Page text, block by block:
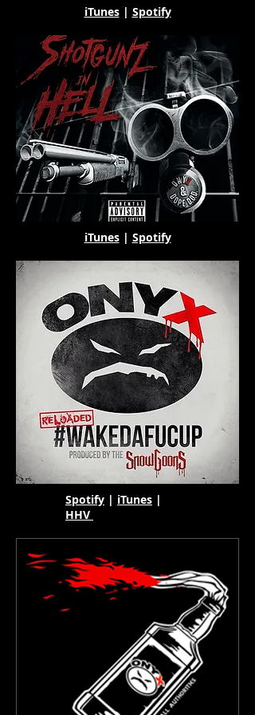
iTunes| Spotify
iTunes| Spotify
Spotify | iTunes |
HHV